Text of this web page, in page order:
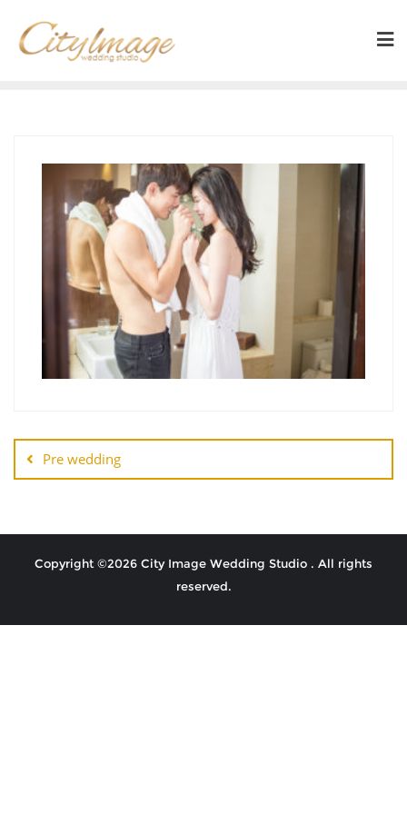
Pre wedding
Copyright ©2026 City Image Wedding Studio . All rights
reserved.